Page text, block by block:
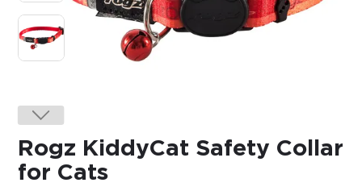
Blog
$0.00
REGISTER LOGIN
Rogz KiddyCat Safety Collar
for Cats